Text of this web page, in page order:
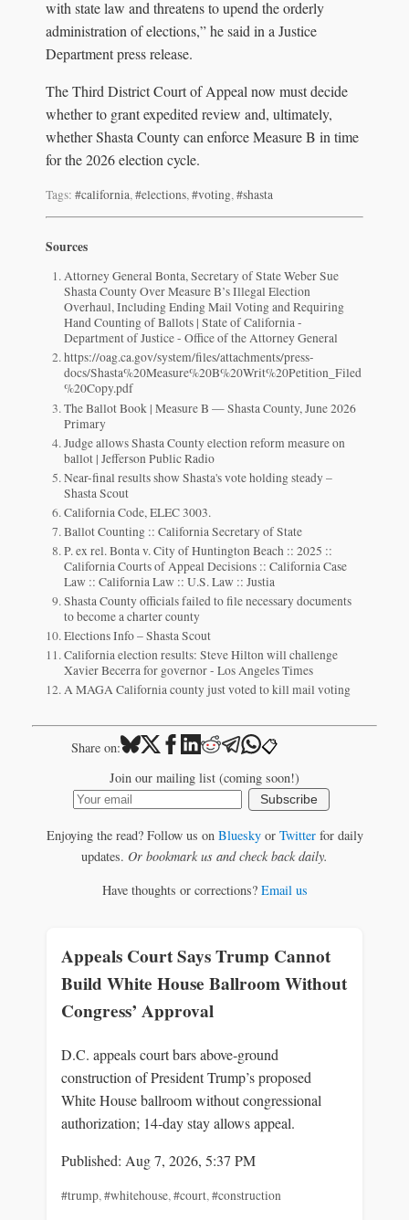
with state law and threatens to upend the orderly
administration of elections,” he said in a Justice
Department press release.
The Third District Court of Appeal now must decide
whether to grant expedited review and, ultimately,
whether Shasta County can enforce Measure B in time
for the 2026 election cycle.
Tags: #california,#elections,#voting,#shasta
Sources
Attorney General Bonta, Secretary of State Weber Sue
Shasta County Over Measure B’s Illegal Election
Overhaul, Including Ending Mail Voting and Requiring
Hand Counting of Ballots | State of California -
Department of Justice - Office of the Attorney General
https://oag.ca.gov/system/files/attachments/press-
docs/Shasta%20Measure%20B%20Writ%20Petition_Filed
%20Copy.pdf
The Ballot Book | Measure B — Shasta County, June 2026
Primary
Judge allows Shasta County election reform measure on
ballot | Jefferson Public Radio
Near-final results show Shasta's vote holding steady –
Shasta Scout
California Code, ELEC 3003.
Ballot Counting :: California Secretary of State
P. ex rel. Bonta v. City of Huntington Beach :: 2025 ::
California Courts of Appeal Decisions :: California Case
Law :: California Law :: U.S. Law :: Justia
Shasta County officials failed to file necessary documents
to become a charter county
Elections Info – Shasta Scout
California election results: Steve Hilton will challenge
Xavier Becerra for governor - Los Angeles Times
A MAGA California county just voted to kill mail voting
Share on: 📋
Join our mailing list (coming soon!)
Subscribe
Enjoying the read? Follow us on Blueskyor Twitterfor daily
updates. Or bookmark us and check back daily.
Have thoughts or corrections? Email us
Appeals Court Says Trump Cannot
Build White House Ballroom Without
Congress’ Approval
D.C. appeals court bars above‑ground
construction of President Trump’s proposed
White House ballroom without congressional
authorization; 14‑day stay allows appeal.
Published: Aug 7, 2026, 5:37 PM
#trump,#whitehouse,#court,#construction